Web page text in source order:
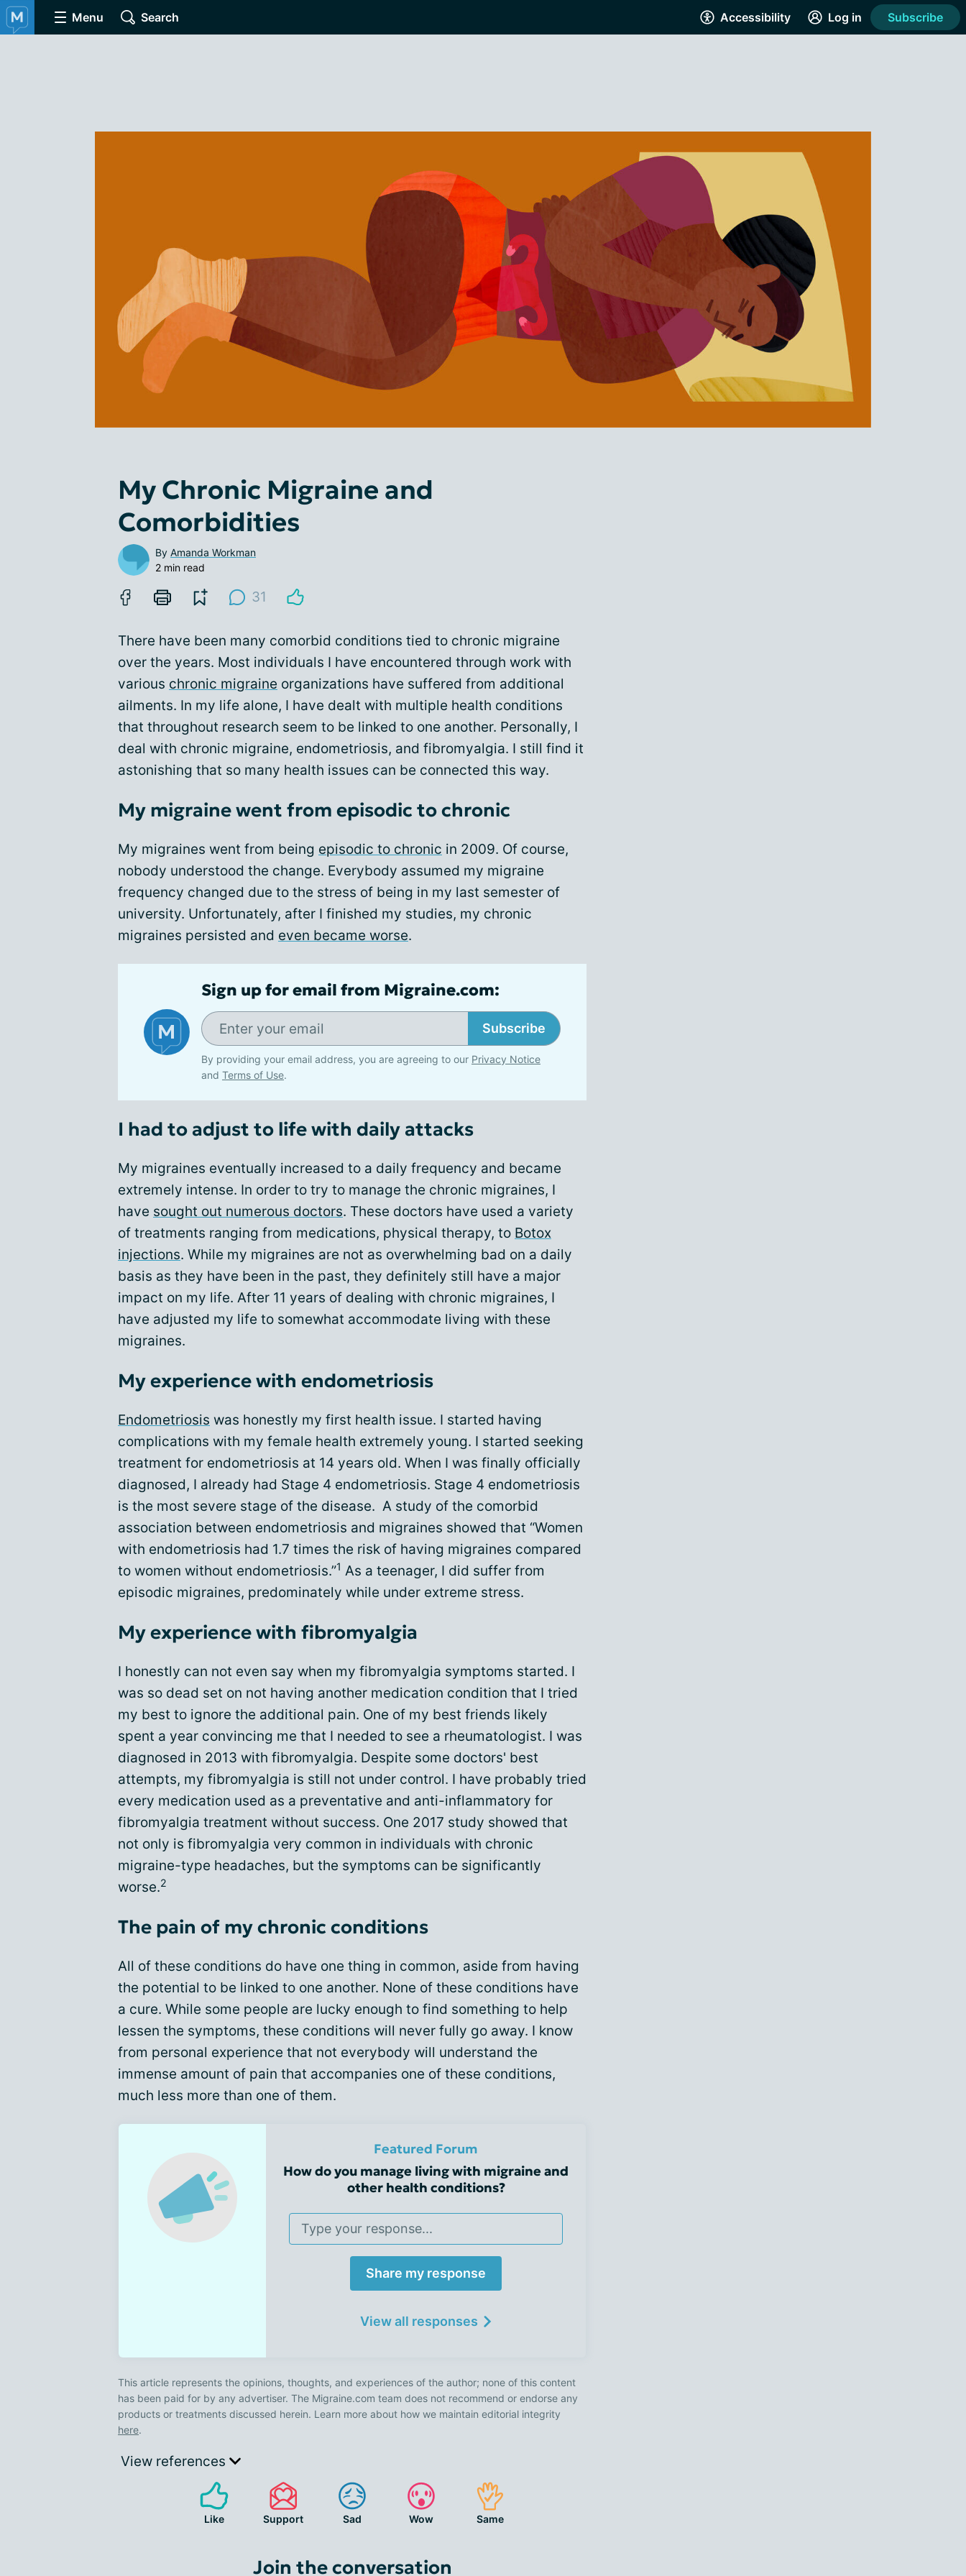
Menu Search Accessibility Log in Subscribe
My Chronic Migraine and
Comorbidities
By Amanda Workman
2 min read
31
There have been many comorbid conditions tied to chronic migraine
over the years. Most individuals I have encountered through work with
various chronic migraine organizations have suffered from additional
ailments. In my life alone, I have dealt with multiple health conditions
that throughout research seem to be linked to one another. Personally, I
deal with chronic migraine, endometriosis, and fibromyalgia. I still find it
astonishing that so many health issues can be connected this way.
My migraine went from episodic to chronic
My migraines went from being episodic to chronic in 2009. Of course,
nobody understood the change. Everybody assumed my migraine
frequency changed due to the stress of being in my last semester of
university. Unfortunately, after I finished my studies, my chronic
migraines persisted and even became worse.
Sign up for email from Migraine.com:
Subscribe
By providing your email address, you are agreeing to our Privacy Notice
and Terms of Use.
I had to adjust to life with daily attacks
My migraines eventually increased to a daily frequency and became
extremely intense. In order to try to manage the chronic migraines, I
have sought out numerous doctors. These doctors have used a variety
of treatments ranging from medications, physical therapy, to Botox
injections. While my migraines are not as overwhelming bad on a daily
basis as they have been in the past, they definitely still have a major
impact on my life. After 11 years of dealing with chronic migraines, I
have adjusted my life to somewhat accommodate living with these
migraines.
My experience with endometriosis
Endometriosis was honestly my first health issue. I started having
complications with my female health extremely young. I started seeking
treatment for endometriosis at 14 years old. When I was finally officially
diagnosed, I already had Stage 4 endometriosis. Stage 4 endometriosis
is the most severe stage of the disease. A study of the comorbid
association between endometriosis and migraines showed that “Women
with endometriosis had 1.7 times the risk of having migraines compared
to women without endometriosis.”1 As a teenager, I did suffer from
episodic migraines, predominately while under extreme stress.
My experience with fibromyalgia
I honestly can not even say when my fibromyalgia symptoms started. I
was so dead set on not having another medication condition that I tried
my best to ignore the additional pain. One of my best friends likely
spent a year convincing me that I needed to see a rheumatologist. I was
diagnosed in 2013 with fibromyalgia. Despite some doctors' best
attempts, my fibromyalgia is still not under control. I have probably tried
every medication used as a preventative and anti-inflammatory for
fibromyalgia treatment without success. One 2017 study showed that
not only is fibromyalgia very common in individuals with chronic
migraine-type headaches, but the symptoms can be significantly
worse.2
The pain of my chronic conditions
All of these conditions do have one thing in common, aside from having
the potential to be linked to one another. None of these conditions have
a cure. While some people are lucky enough to find something to help
lessen the symptoms, these conditions will never fully go away. I know
from personal experience that not everybody will understand the
immense amount of pain that accompanies one of these conditions,
much less more than one of them.
Featured Forum
How do you manage living with migraine and
other health conditions?
Share my response
View all responses
This article represents the opinions, thoughts, and experiences of the author; none of this content
has been paid for by any advertiser. The Migraine.com team does not recommend or endorse any
products or treatments discussed herein. Learn more about how we maintain editorial integrity
here.
View references
Like Support Sad Wow Same
Join the conversation